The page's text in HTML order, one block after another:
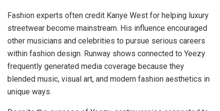
Fashion experts often credit Kanye West for helping luxury
streetwear become mainstream. His influence encouraged
other musicians and celebrities to pursue serious careers
within fashion design. Runway shows connected to Yeezy
frequently generated media coverage because they
blended music, visual art, and modern fashion aesthetics in
unique ways.